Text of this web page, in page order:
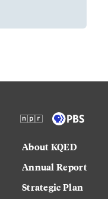
About KQED
Annual Report
Strategic Plan